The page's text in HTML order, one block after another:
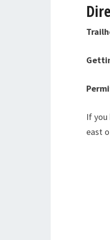
If
east